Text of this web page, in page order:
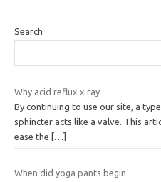
Search
Why acid reflux x ray
By continuing to use our site, a
sphincter acts like a valve. This
ease the
[…]
When did yoga pants begin